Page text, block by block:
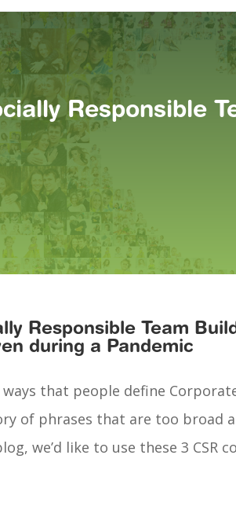
Responsible
Responsible Team
during a Pandemic
that people define
of phrases that are too broad
we’d like to use these 3 CSR